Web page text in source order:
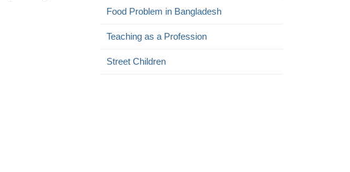
Food Problem in Bangladesh
Teaching as a Profession
Street Children